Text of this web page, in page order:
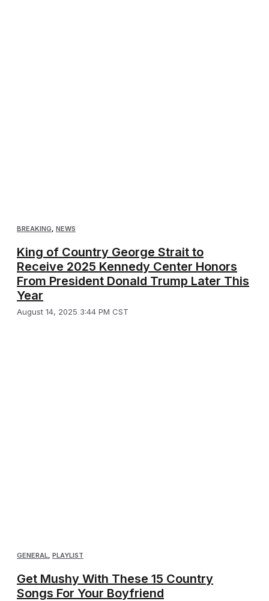
BREAKING NEWS
King of Country George Strait to
Receive 2025 Kennedy Center Honors
From President Donald Trump Later This
Year
August 14, 2025 3:44 PM CST
GENERAL PLAYLIST
Get Mushy With These 15 Country
Songs For Your Boyfriend